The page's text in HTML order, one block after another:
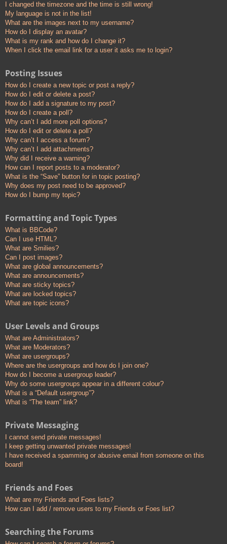
I changed the timezone and the time is still wrong!
My language is not in the list!
What are the images next to my username?
How do I display an avatar?
What is my rank and how do I change it?
When I click the email link for a user it asks me to login?
Posting Issues
How do I create a new topic or post a reply?
How do I edit or delete a post?
How do I add a signature to my post?
How do I create a poll?
Why can’t I add more poll options?
How do I edit or delete a poll?
Why can’t I access a forum?
Why can’t I add attachments?
Why did I receive a warning?
How can I report posts to a moderator?
What is the “Save” button for in topic posting?
Why does my post need to be approved?
How do I bump my topic?
Formatting and Topic Types
What is BBCode?
Can I use HTML?
What are Smilies?
Can I post images?
What are global announcements?
What are announcements?
What are sticky topics?
What are locked topics?
What are topic icons?
User Levels and Groups
What are Administrators?
What are Moderators?
What are usergroups?
Where are the usergroups and how do I join one?
How do I become a usergroup leader?
Why do some usergroups appear in a different colour?
What is a “Default usergroup”?
What is “The team” link?
Private Messaging
I cannot send private messages!
I keep getting unwanted private messages!
I have received a spamming or abusive email from someone on this
board!
Friends and Foes
What are my Friends and Foes lists?
How can I add / remove users to my Friends or Foes list?
Searching the Forums